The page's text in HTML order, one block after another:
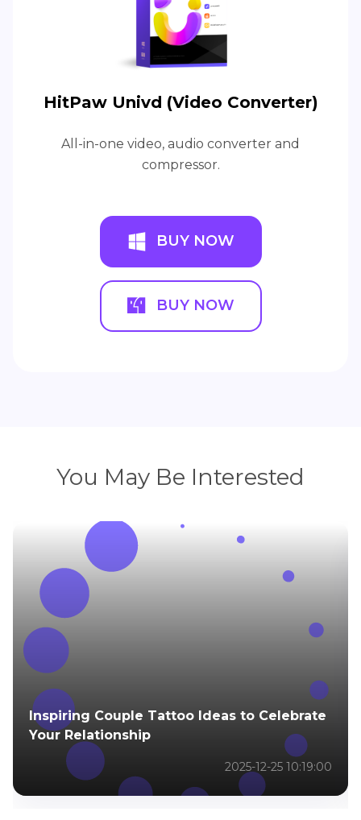
HitPaw Univd (Video Converter)
All-in-one video, audio converter and
compressor.
BUY NOW
BUY NOW
You May Be Interested
Inspiring Couple Tattoo Ideas to Celebrate
Your Relationship
2025-12-25 10:19:00